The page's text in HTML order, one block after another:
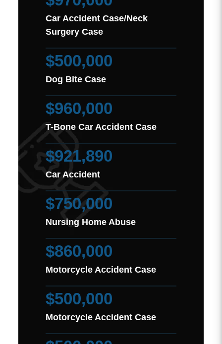
Car Accident Case/Neck
Surgery Case
$500,000
Dog Bite Case
$960,000
T-Bone Car Accident Case
$921,890
Car Accident
$750,000
Nursing Home Abuse
$860,000
Motorcycle Accident Case
$500,000
Motorcycle Accident Case